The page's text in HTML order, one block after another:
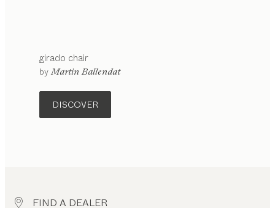
girado chair
by Martin Ballendat
DISCOVER
FIND A DEALER